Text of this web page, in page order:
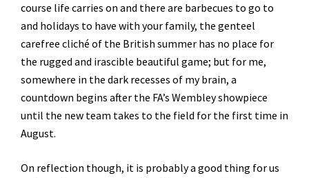
course life carries on and there are barbecues to go to
and holidays to have with your family, the genteel
carefree cliché of the British summer has no place for
the rugged and irascible beautiful game; but for me,
somewhere in the dark recesses of my brain, a
countdown begins after the FA’s Wembley showpiece
until the new team takes to the field for the first time in
August.
On reflection though, it is probably a good thing for us